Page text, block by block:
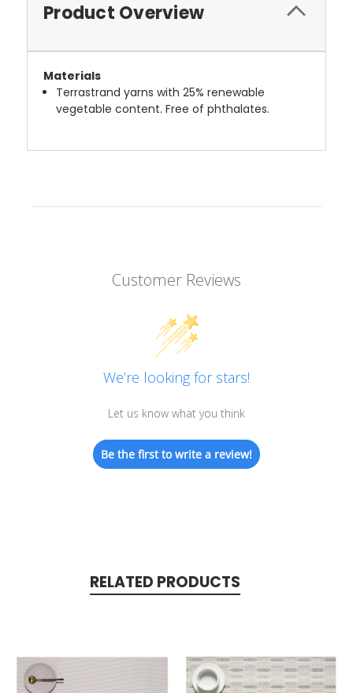
Product Overview
Materials
Terrastrand yarns with 25% renewable
vegetable content. Free of phthalates.
Customer Reviews
We’re looking for stars!
Let us know what you think
Be the first to write a review!
RELATED PRODUCTS